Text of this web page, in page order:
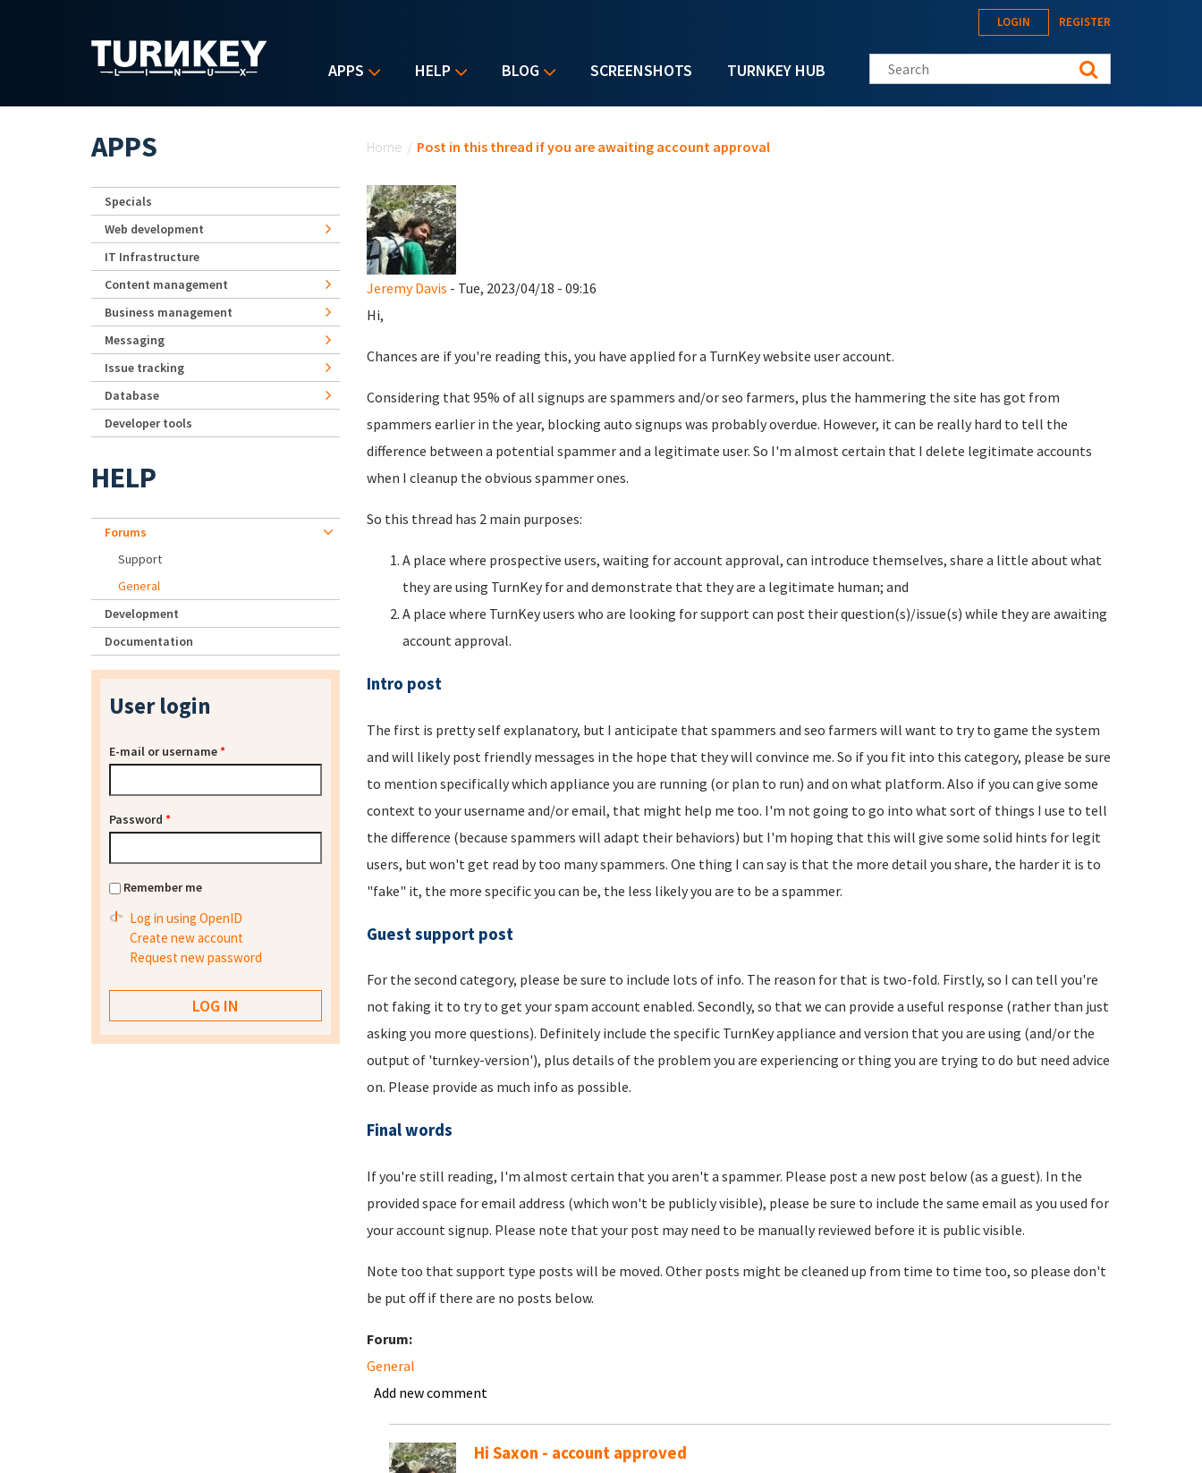
APPS HELP BLOG SCREENSHOTS TURNKEY HUB
LOGIN REGISTER
Search this site
Home / Post in this thread if you are awaiting account approval
Jeremy Davis - Tue, 2023/04/18 - 09:16
Hi,
Chances are if you're reading this, you have applied for a TurnKey website user account.
Considering that 95% of all signups are spammers and/or seo farmers, plus the hammering the site has got from
spammers earlier in the year, blocking auto signups was probably overdue. However, it can be really hard to tell the
difference between a potential spammer and a legitimate user. So I'm almost certain that I delete legitimate accounts
when I cleanup the obvious spammer ones.
So this thread has 2 main purposes:
A place where prospective users, waiting for account approval, can introduce themselves, share a little about what
they are using TurnKey for and demonstrate that they are a legitimate human; and
A place where TurnKey users who are looking for support can post their question(s)/issue(s) while they are awaiting
account approval.
Intro post
The first is pretty self explanatory, but I anticipate that spammers and seo farmers will want to try to game the system
and will likely post friendly messages in the hope that they will convince me. So if you fit into this category, please be sure
to mention specifically which appliance you are running (or plan to run) and on what platform. Also if you can give some
context to your username and/or email, that might help me too. I'm not going to go into what sort of things I use to tell
the difference (because spammers will adapt their behaviors) but I'm hoping that this will give some solid hints for legit
users, but won't get read by too many spammers. One thing I can say is that the more detail you share, the harder it is to
"fake" it, the more specific you can be, the less likely you are to be a spammer.
Guest support post
For the second category, please be sure to include lots of info. The reason for that is two-fold. Firstly, so I can tell you're
not faking it to try to get your spam account enabled. Secondly, so that we can provide a useful response (rather than just
asking you more questions). Definitely include the specific TurnKey appliance and version that you are using (and/or the
output of 'turnkey-version'), plus details of the problem you are experiencing or thing you are trying to do but need advice
on. Please provide as much info as possible.
Final words
If you're still reading, I'm almost certain that you aren't a spammer. Please post a new post below (as a guest). In the
provided space for email address (which won't be publicly visible), please be sure to include the same email as you used for
your account signup. Please note that your post may need to be manually reviewed before it is public visible.
Note too that support type posts will be moved. Other posts might be cleaned up from time to time too, so please don't
be put off if there are no posts below.
Forum:
General
Add new comment
Hi Saxon - account approved
APPS
Specials
Web development
IT Infrastructure
Content management
Business management
Messaging
Issue tracking
Database
Developer tools
HELP
Forums
Support
General
Development
Documentation
User login
E-mail or username*
Password *
Remember me
Log in using OpenID
Create new account
Request new password